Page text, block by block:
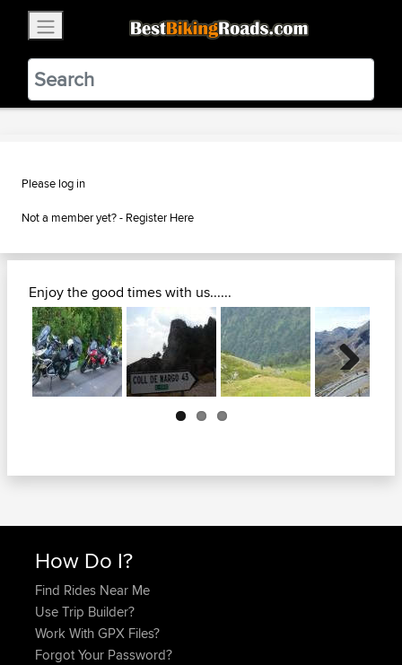
BestBikingRoads
Static Motion3.99 - In Google Play
VIEW
Please log in
Not a member yet? - Register Here
Enjoy the good times with us......
Next
How Do I?
Find Rides Near Me
Use Trip Builder?
Work With GPX Files?
Forgot Your Password?